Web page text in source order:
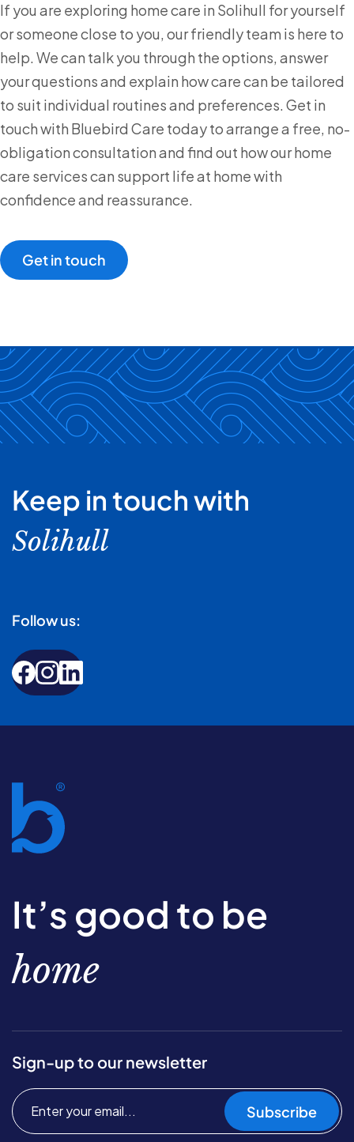
If you are exploring home care in Solihull for yourself
or someone close to you, our friendly team is here to
help. We can talk you through the options, answer
your questions and explain how care can be tailored
to suit individual routines and preferences. Get in
touch with Bluebird Care today to arrange a free, no-
obligation consultation and find out how our home
care services can support life at home with
confidence and reassurance.
Get in touch
Keep in touch with
Solihull
Follow us:
It’s good to be
home
Sign-up to our newsletter
Subscribe